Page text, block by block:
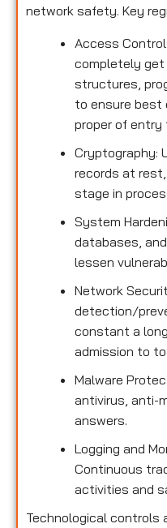
network safety. Key
Access
completely
structures,
to ensure best
proper of entry
Cryptography:
records at
stage in
System
databases,
lessen
Network
detection/
constant a
admission to
Malware
antivirus, anti-
answers.
Logging and
Continuous
activities and
Technological controls